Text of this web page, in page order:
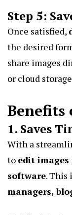
Step 5:
Once satisfied,
the desired
share images
or cloud
Benefits
1. Saves
With a
to edit
software. This
managers,